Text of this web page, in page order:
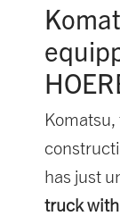
has just
truck